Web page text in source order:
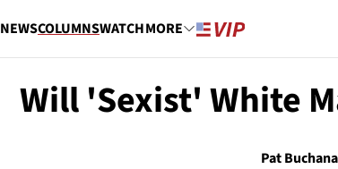
NEWSCOLUMNSWATCHMORE
Will 'Sexist' White
Pat